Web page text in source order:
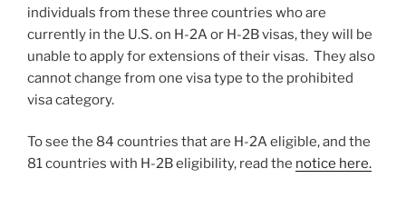
individuals from these three countries who are
currently in the U.S. on H-2A or H-2B visas, they will be
unable to apply for extensions of their visas. They also
cannot change from one visa type to the prohibited
visa category.
To see the 84 countries that are H-2A eligible, and the
81 countries with H-2B eligibility, read the notice here.